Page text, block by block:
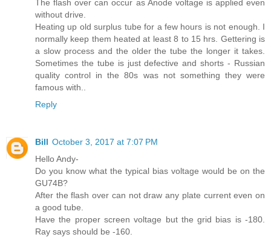
The flash over can occur as Anode voltage is applied even
without drive.
Heating up old surplus tube for a few hours is not enough. I
normally keep them heated at least 8 to 15 hrs. Gettering is
a slow process and the older the tube the longer it takes.
Sometimes the tube is just defective and shorts - Russian
quality control in the 80s was not something they were
famous with..
Reply
Bill October 3, 2017 at 7:07 PM
Hello Andy-
Do you know what the typical bias voltage would be on the
GU74B?
After the flash over can not draw any plate current even on
a good tube.
Have the proper screen voltage but the grid bias is -180.
Ray says should be -160.